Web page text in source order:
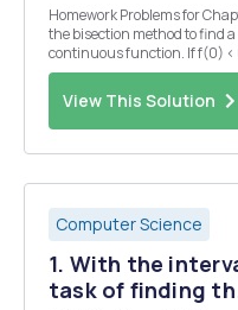
Homework Problems for Chapter 5 1. Bisection method
the bisection method to find
continuous function. If f(0) < 0 and f(1) > 0, then there is a root on
the interval [0, 1], and we take [0, 1] as the initial interval. How many
steps of the bisect...
View This Solution
Computer Science
1. With the
task of finding